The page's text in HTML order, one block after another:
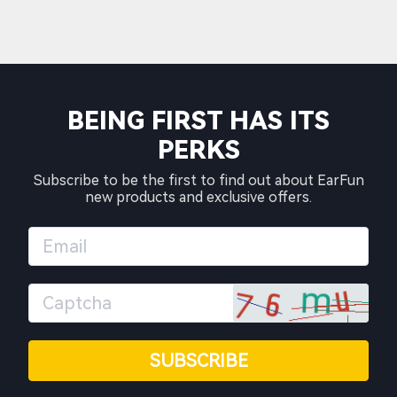
BEING FIRST HAS ITS
PERKS
Subscribe to be the first to find out about EarFun
new products and exclusive offers.
SUBSCRIBE